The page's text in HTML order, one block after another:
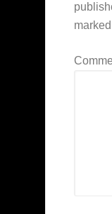
marked